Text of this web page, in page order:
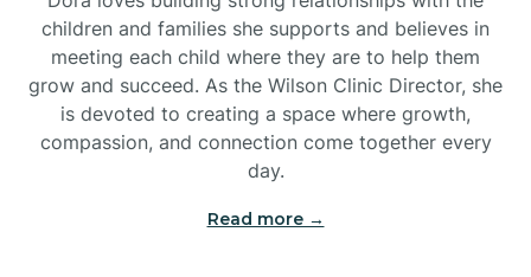
children and families she supports and believes in
meeting each child where they are to help them
grow and succeed. As the Wilson Clinic Director, she
is devoted to creating a space where growth,
compassion, and connection come together every
day.
Read more →